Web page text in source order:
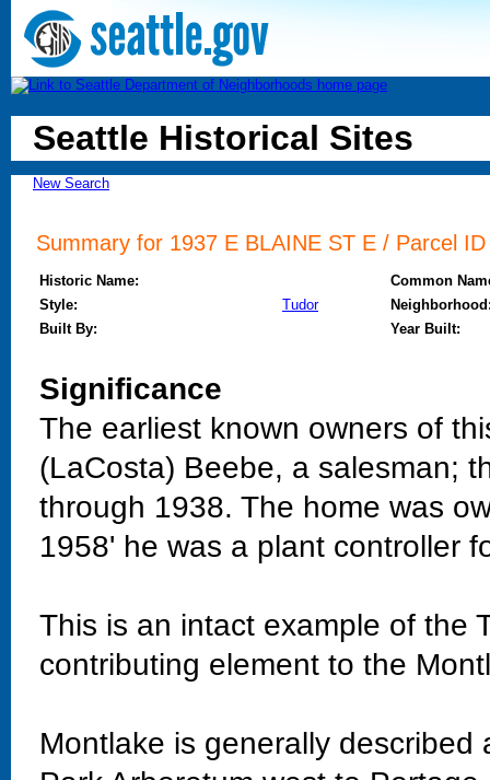
Seattle Historical Sites
New Search
Summary for 1937 E BLAINE ST E / Parcel
Historic Name:
Common
Style:
Tudor
Built By:
Year Built:
Significance
The earliest known owners of
(LaCosta) Beebe, a salesman;
through 1938. The home was
1958' he was a plant controller
This is an intact example of the
contributing element to the
Montlake is generally